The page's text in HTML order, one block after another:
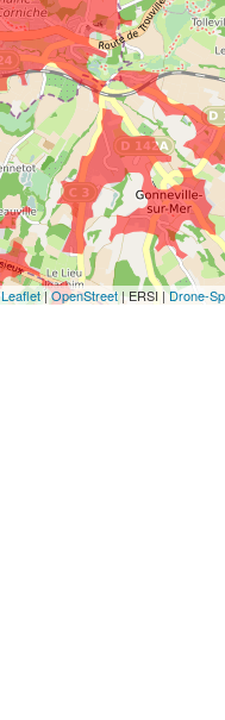
Leaflet|OpenStreet| ERSI |Drone-